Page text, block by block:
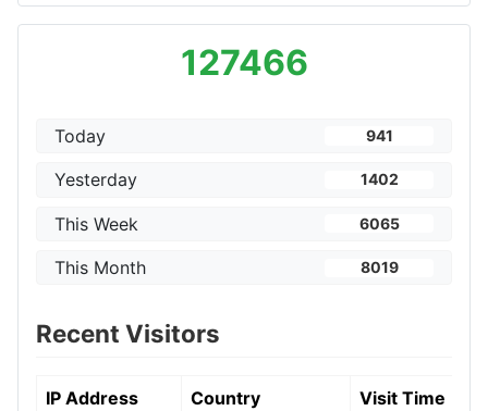
127466
Today 941
Yesterday 1402
This Week 6065
This Month 8019
Recent Visitors
IP Address Country Visit Time